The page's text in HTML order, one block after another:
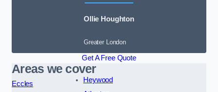
Ollie Houghton
Greater London
Get A Free Quote
Areas we cover
Eccles
Heywood